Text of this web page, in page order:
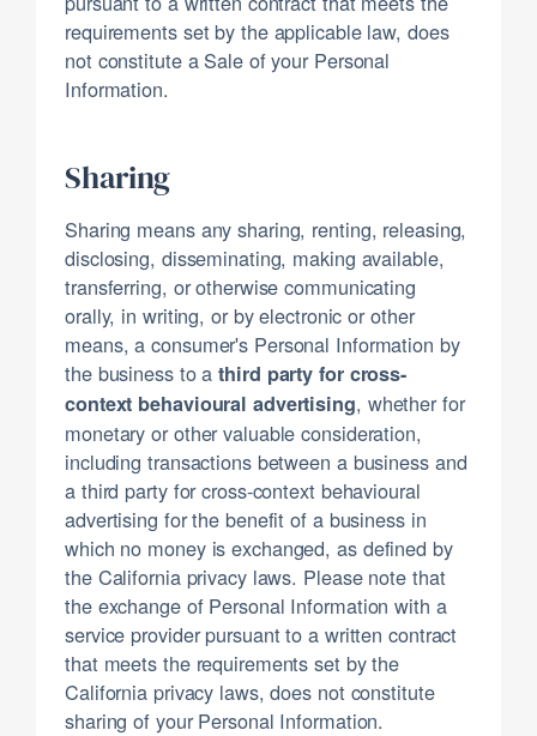
requirements set by the applicable law, does
not constitute a Sale of your Personal
Information.
Sharing
Sharing means any sharing, renting, releasing,
disclosing, disseminating, making available,
transferring, or otherwise communicating
orally, in writing, or by electronic or other
means, a consumer's Personal Information by
the business to athird party for cross-
context behavioural advertising, whether for
monetary or other valuable consideration,
including transactions between a business and
a third party for cross-context behavioural
advertising for the benefit of a business in
which no money is exchanged, as defined by
the California privacy laws. Please note that
the exchange of Personal Information with a
service provider pursuant to a written contract
that meets the requirements set by the
California privacy laws, does not constitute
sharing of your Personal Information.